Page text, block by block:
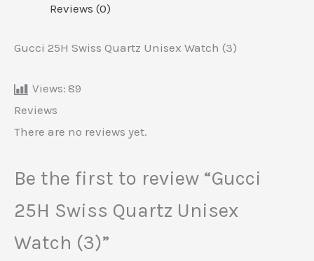
Reviews (0)
Gucci 25H Swiss Quartz Unisex Watch (3)
Views: 89
Reviews
There are no reviews yet.
Be the first to review “Gucci
25H Swiss Quartz Unisex
Watch (3)”